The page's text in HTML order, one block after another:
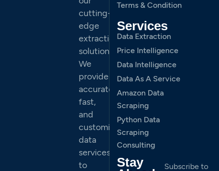
cutting-
edge
extraction
solutions.
We
provide
accurate,
fast,
and
customized
data
services
to
Terms & Condition
Services
Data Extraction
Price Intelligence
Data Intelligence
Data As A Service
Amazon Data
Scraping
Python Data
Scraping
Consulting
Stay
Subscribe to